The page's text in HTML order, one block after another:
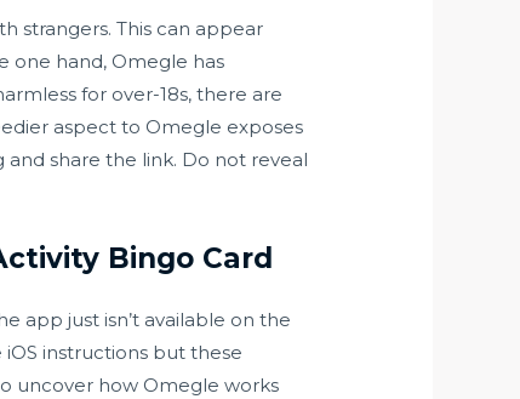
strangers. This can appear
one hand, Omegle has
for over-18s, there are
aspect to Omegle exposes
share the link. Do not reveal
Bingo Card
app just isn’t available on the
instructions but these
uncover how Omegle works